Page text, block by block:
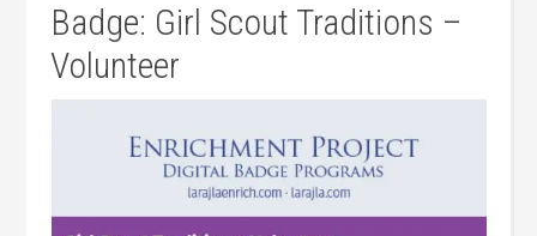
Badge: Girl Scout Traditions –
Volunteer